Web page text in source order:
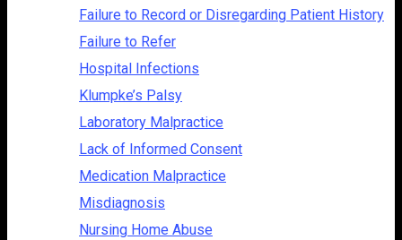
Failure to Record or Disregarding Patient History
Failure to Refer
Hospital Infections
Klumpke’s Palsy
Laboratory Malpractice
Lack of Informed Consent
Medication Malpractice
Misdiagnosis
Nursing Home Abuse